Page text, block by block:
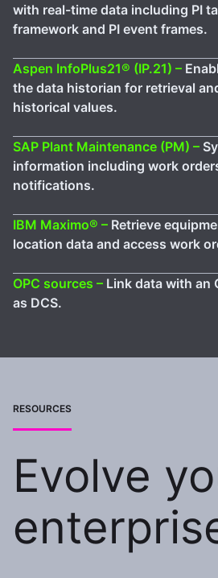
with real-time data including PI
framework and PI event frames.
Aspen InfoPlus21® (IP.21) –
the data historian for retrieval
historical values.
SAP Plant Maintenance (PM) –
information including work
notifications.
IBM Maximo® – Retrieve
location data and access work
OPC sources – Link data with an
as DCS.
RESOURCES
Evolve